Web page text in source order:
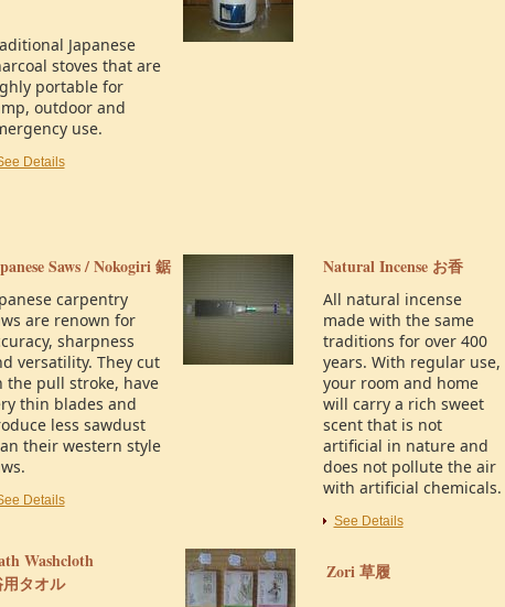
Japanese
stoves that are
portable for
outdoor and
use.
Details
Saws / Nokogiri鋸 Natural Incense お香
carpentry
are renown for
sharpness
versatility. They cut
the pull stroke, have
thin blades and
less sawdust
their western style
Details
All natural incense
made with the same
traditions for over 400
years. With regular use,
your room and home
will carry a rich sweet
scent that is not
artificial in nature and
does not pollute the air
with artificial chemicals.
See Details
Washcloth
タオル
Zori草履